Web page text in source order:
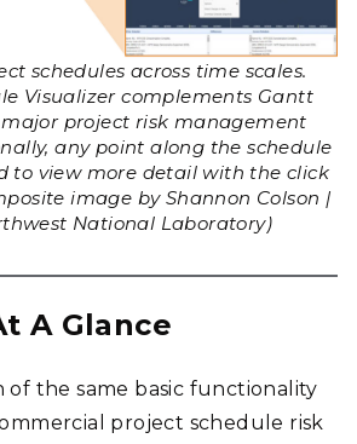
schedules across time scales.
Visualizer complements Gantt
project risk management
any point along the schedule
to view more detail with the click
image by Shannon Colson |
National Laboratory)
A Glance
of the same basic functionality
project schedule risk